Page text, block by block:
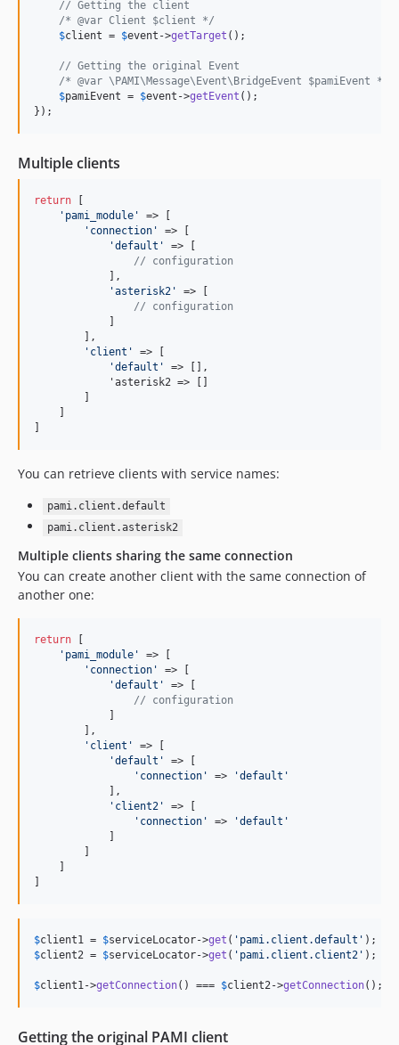
// Getting the client
/* @var Client $client */
$client = $event ->getTarget ();
// Getting the original Event
/* @var \PAMI\Message\Event\BridgeEvent $pamiEvent */
$pamiEvent = $event ->getEvent ();
});
Multiple clients
return [
' pami_module '
=> [
' connection '
=> [
'default '
=> [
// configuration
            ],
'asterisk2 '
=> [
// configuration
            ]
        ],
' client '
=> [
'default '
=> [],
            'asterisk2 => []
        ]
    ]
]
You can retrieve clients with service names:
pami.client.default
pami.client.asterisk2
Multiple clients sharing the same connection
You can create another client with the same connection of
another one:
return
' pami_module '
=> [
' connection '
=> [
'default '
=> [
// configuration
        ],
' client '
=> [
'default '
=> [
' connection ' => 'default '
            ],
' client2 '
=> [
' connection ' => 'default '
$client1 = $serviceLocator->get ( ' pami.client.default '
$client2 = $serviceLocator->get ( ' pami.client.client2 ' );
$client1->getConnection() === $client2->getConnection();
Getting the original PAMI client